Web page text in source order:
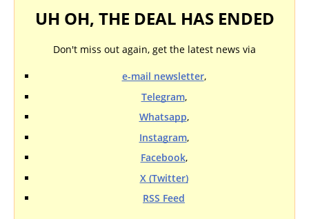
UH OH, THE DEAL HAS ENDED
Don't miss out again, get the latest news via
e-mail newsletter,
Telegram,
Whatsapp,
Instagram,
Facebook,
X (Twitter)
RSS Feed